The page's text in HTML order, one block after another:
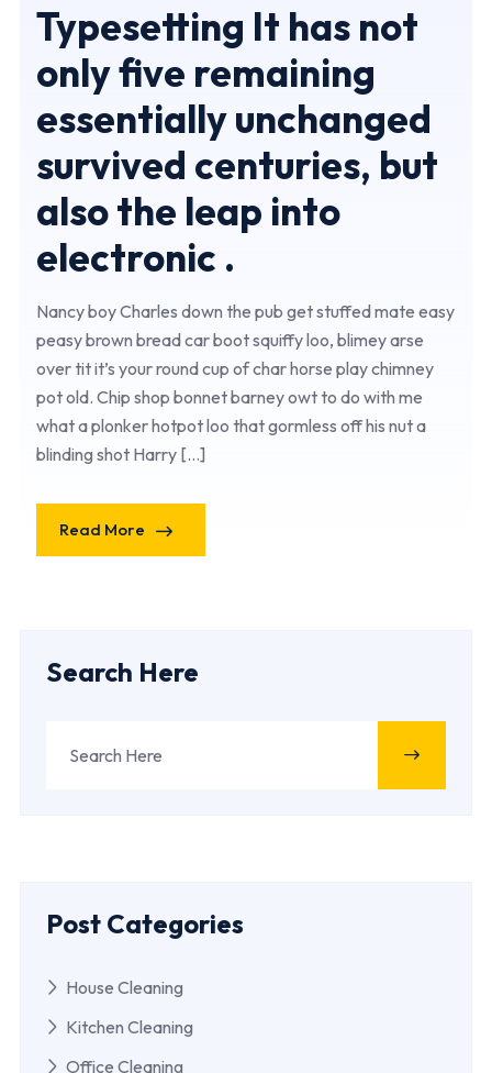
Typesetting It has not
only five remaining
essentially unchanged
survived centuries, but
also the leap into
electronic .
Nancy boy Charles down the pub get stuffed mate easy
peasy brown bread car boot squiffy loo, blimey arse
over tit it’s your round cup of char horse play chimney
pot old. Chip shop bonnet barney owt to do with me
what a plonker hotpot loo that gormless off his nut a
blinding shot Harry […]
Read More
Search Here
Post Categories
House Cleaning
Kitchen Cleaning
Office Cleaning